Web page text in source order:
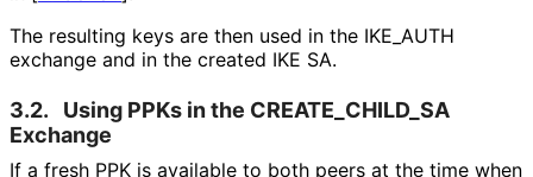
The resulting keys are then used in the IKE_ AUTH
exchange and in the created IKE SA.
3.2. Using PPKs in the CREATE_ CHILD_ SA
Exchange
If a fresh PPK is available to both peers at the time when